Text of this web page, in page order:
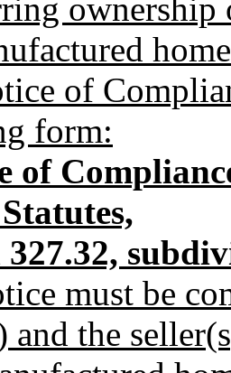
ownership
of
form:
of
327.32,
must be
and the